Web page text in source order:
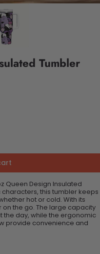
Tumbler
Queen Design Insulated
this tumbler keeps
hot or cold. With its
the go. The large capacity
the day, while the ergonomic
provide convenience and